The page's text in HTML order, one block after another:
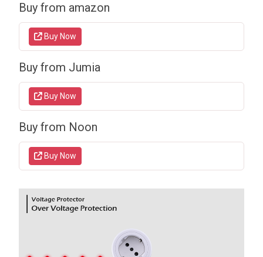
Buy from amazon
Buy Now
Buy from Jumia
Buy Now
Buy from Noon
Buy Now